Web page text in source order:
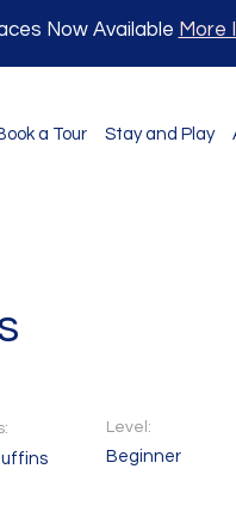
Now Available More
a Tour Stay and Play
Level:
Beginner